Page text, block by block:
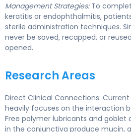
Management Strategies:To
keratitis or endophthalmitis,
sterile administration techniques.
never be saved, recapped, or
opened.
Research Areas
Direct Clinical Connections:
heavily focuses on the interaction
Free polymer lubricants and goblet
in the conjunctiva produce mucin,